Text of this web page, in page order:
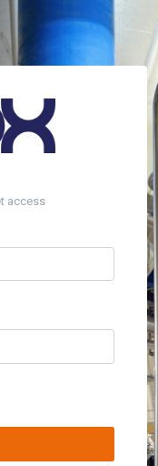
access